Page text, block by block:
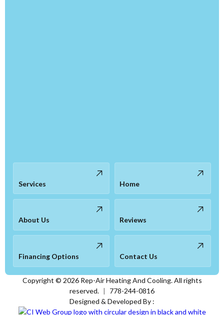
Services Home
About Us Reviews
Financing Options Contact Us
Copyright © 2026Rep-Air Heating And Cooling. All rights
reserved. |
778-244-0816
Designed & Developed By :